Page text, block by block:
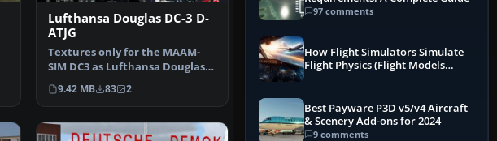
Lufthansa Douglas DC-3 D-
ATJG
Textures only for the MAAM-
SIM DC3 as Lufthansa Douglas
DC-3-194G, D-ATJG, C/…
9.42 MB 83 2
97 comments
How Flight Simulators Simulate
Flight Physics (Flight Models
Best Payware P3D v5/v4 Aircraft
& Scenery Add-ons for 2024
9 comments